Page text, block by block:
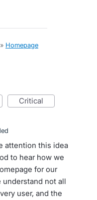
» Homepage
critical
attention this idea
to hear how we
for our
not all
user, and the